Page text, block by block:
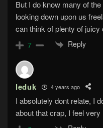
But I do know many of
looking down upon us
can think of plenty of
7 Reply
leduk 4 years ago
I absolutely dont relate, I
about that crap, I feel